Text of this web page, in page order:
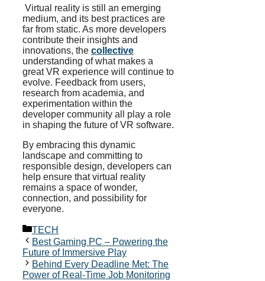
Virtual reality is still an emerging
medium, and its best practices are
far from static. As more developers
contribute their insights and
innovations, the collective
understanding of what makes a
great VR experience will continue to
evolve. Feedback from users,
research from academia, and
experimentation within the
developer community all play a role
in shaping the future of VR software.
By embracing this dynamic
landscape and committing to
responsible design, developers can
help ensure that virtual reality
remains a space of wonder,
connection, and possibility for
everyone.
Categories
TECH
Best Gaming PC – Powering the
Future of Immersive Play
Behind Every Deadline Met: The
Power of Real-Time Job Monitoring